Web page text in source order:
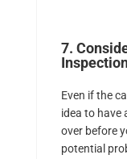
7.
Even if the
idea to have
over before
potential